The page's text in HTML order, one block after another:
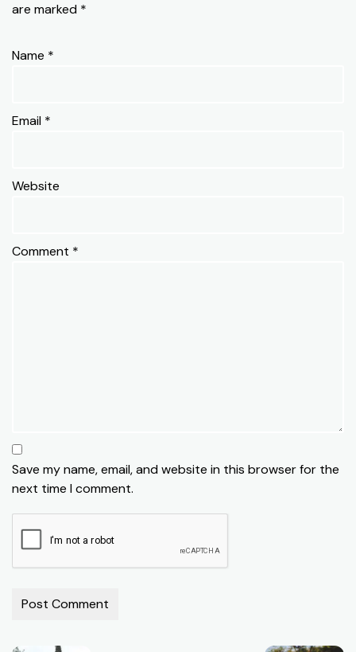
are marked *
Name *
Email *
Website
Comment *
Save my name, email, and website in this browser for the
next time I comment.